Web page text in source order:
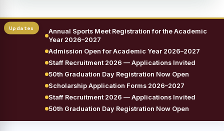
Annual Sports Meet Registration for the Academic
Year 2026–2027
Admission Open for Academic Year 2026–2027
Staff Recruitment 2026 — Applications Invited
50th Graduation Day Registration Now Open
Scholarship Application Forms 2026–2027
Staff Recruitment 2026 — Applications Invited
50th Graduation Day Registration Now Open